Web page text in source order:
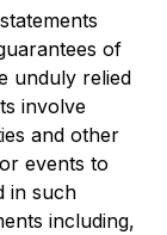
of
unduly relied
involve
and other
events to
in such
including,